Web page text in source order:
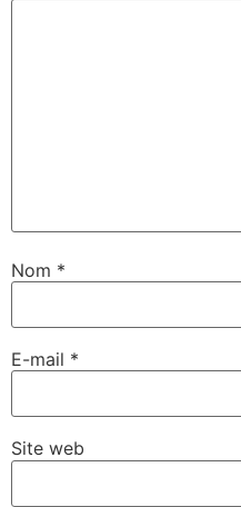
Nom *
E-mail *
Site web